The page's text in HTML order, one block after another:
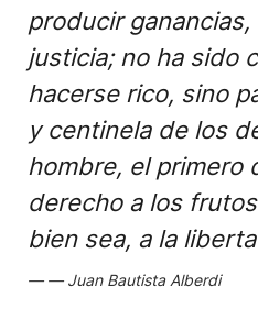
producir
justicia; no ha sido
hacerse rico, sino
y centinela de los
hombre, el primero
derecho a los
bien sea, a la
Juan Bautista Alberdi